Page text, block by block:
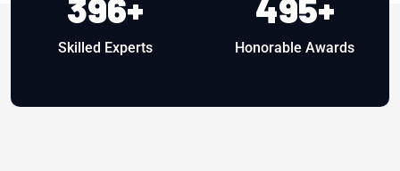
Skilled Experts Honorable Awards